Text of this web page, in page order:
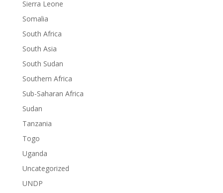
Sierra Leone
Somalia
South Africa
South Asia
South Sudan
Southern Africa
Sub-Saharan Africa
Sudan
Tanzania
Togo
Uganda
Uncategorized
UNDP